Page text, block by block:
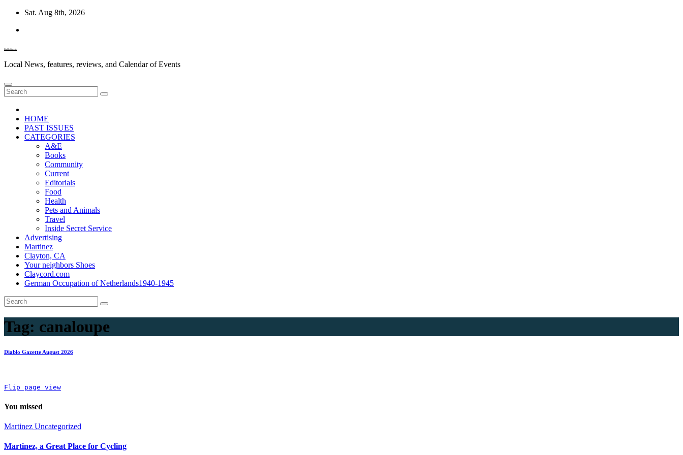
Skip
content
Sat. Aug 8th, 2026
Diablo Gazette
Local News, features, reviews, and Calendar of Events
HOME
PAST ISSUES
CATEGORIES
A&E
Books
Community
Current
Editorials
Food
Health
Pets and Animals
Travel
Inside Secret Service
Advertising
Martinez
Clayton, CA
Your neighbors Shoes
Claycord.com
German Occupation of Netherlands1940-1945
Tag: canaloupe
Diablo Gazette August 2026
Flip page view
You missed
Martinez Uncategorized
Martinez, a Great Place for Cycling